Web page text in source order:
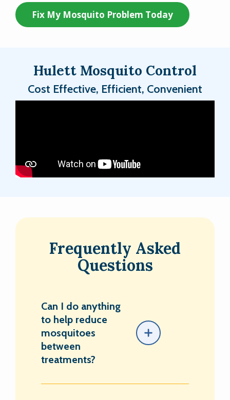
Fix My Mosquito Problem Today
Hulett Mosquito Control
Cost Effective, Efficient, Convenient
Frequently Asked
Questions
Can I do anything
to help reduce
mosquitoes
between
treatments?